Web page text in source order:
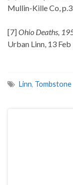
Mullin-Kille Co,
[7]Ohio Deaths,
Urban Linn, 13
Linn, Tombstone